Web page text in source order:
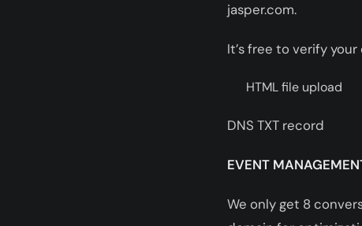
jasper.com.
It’s free to verify
HTML file upload
DNS TXT record
EVENT
We only get 8